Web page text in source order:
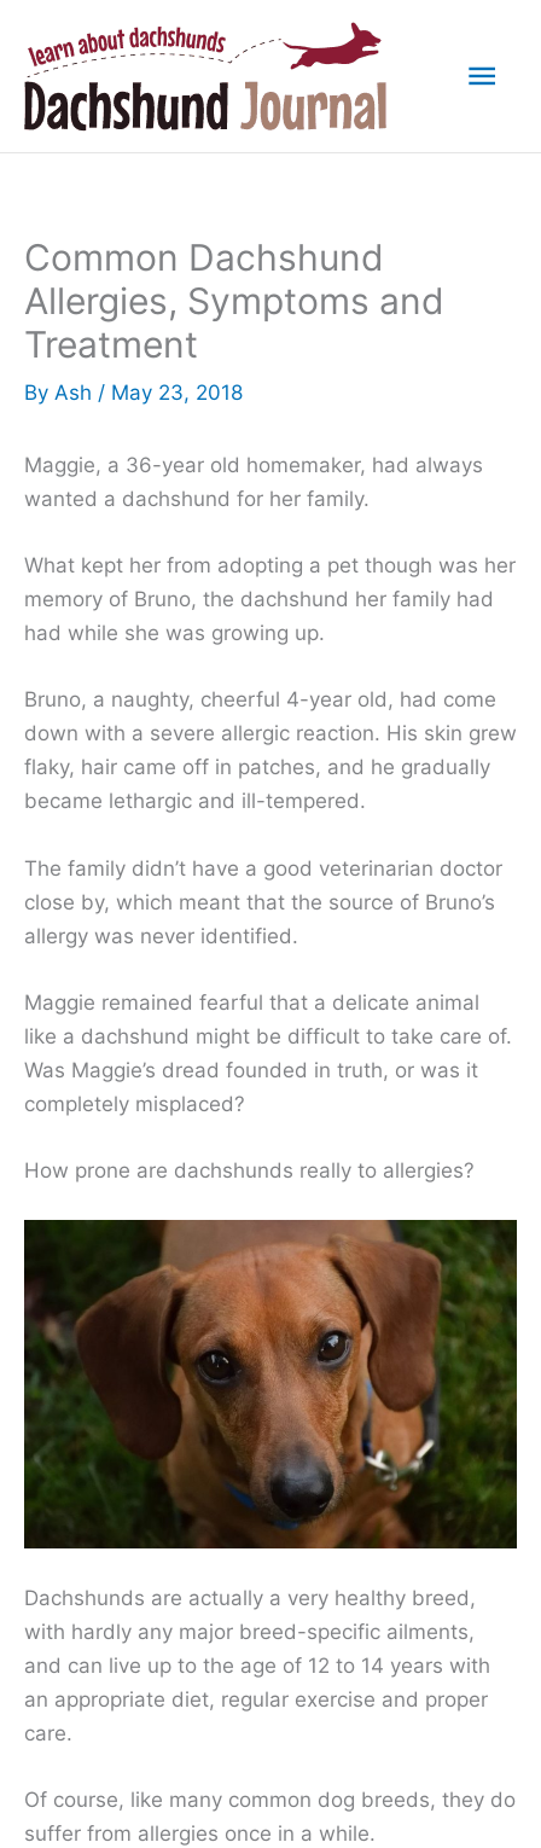
content
Common Dachshund
Allergies, Symptoms and
Treatment
By Ash / May 23, 2018
Maggie, a 36-year old homemaker, had always
wanted a dachshund for her family.
What kept her from adopting a pet though was her
memory of Bruno, the dachshund her family had
had while she was growing up.
Bruno, a naughty, cheerful 4-year old, had come
down with a severe allergic reaction. His skin grew
flaky, hair came off in patches, and he gradually
became lethargic and ill-tempered.
The family didn’t have a good veterinarian doctor
close by, which meant that the source of Bruno’s
allergy was never identified.
Maggie remained fearful that a delicate animal
like a dachshund might be difficult to take care of.
Was Maggie’s dread founded in truth, or was it
completely misplaced?
How prone are dachshunds really to allergies?
Dachshunds are actually a very healthy breed,
with hardly any major breed-specific ailments,
and can live up to the age of 12 to 14 years with
an appropriate diet, regular exercise and proper
care.
Of course, like many common dog breeds, they do
suffer from allergies once in a while.